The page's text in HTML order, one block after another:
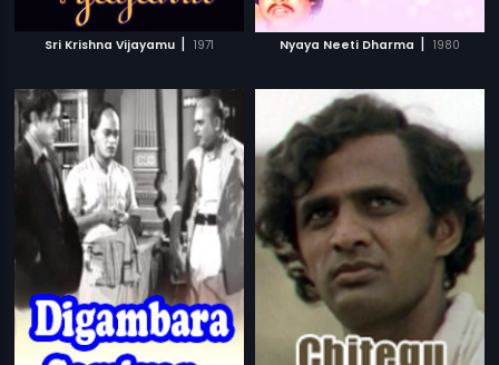
Sri Krishna Vijayamu | 1971 Nyaya Neeti Dharma | 1980